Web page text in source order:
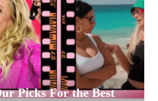
Picks For the Best